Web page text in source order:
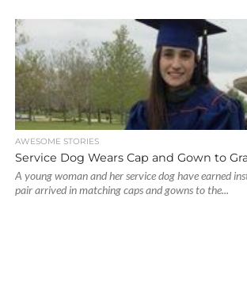
AWESOME STORIES
Service Dog Wears Cap and Gown to
A young woman and her service dog have earned
pair arrived in matching caps and gowns to the...